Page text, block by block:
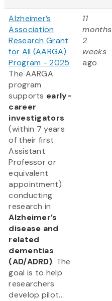
Alzheimer’s
Association
Research Grant
for All (AARGA)
Program - 2025
The AARGA
program
supports early-
career
investigators
(within 7 years
of their first
Assistant
Professor or
equivalent
appointment)
conducting
research in
Alzheimer’s
disease and
related
dementias
(AD/ADRD). The
goal is to help
researchers
develop pilot...
11
months
2
weeks
ago